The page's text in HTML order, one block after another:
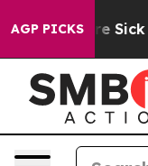
AGP PICKS
Are Sick and